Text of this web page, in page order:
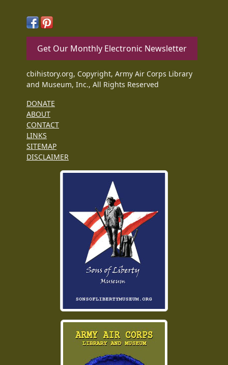
Get Our Monthly Electronic Newsletter
cbihistory.org, Copyright, Army Air Corps Library
and Museum, Inc., All Rights Reserved
DONATE
ABOUT
CONTACT
LINKS
SITEMAP
DISCLAIMER